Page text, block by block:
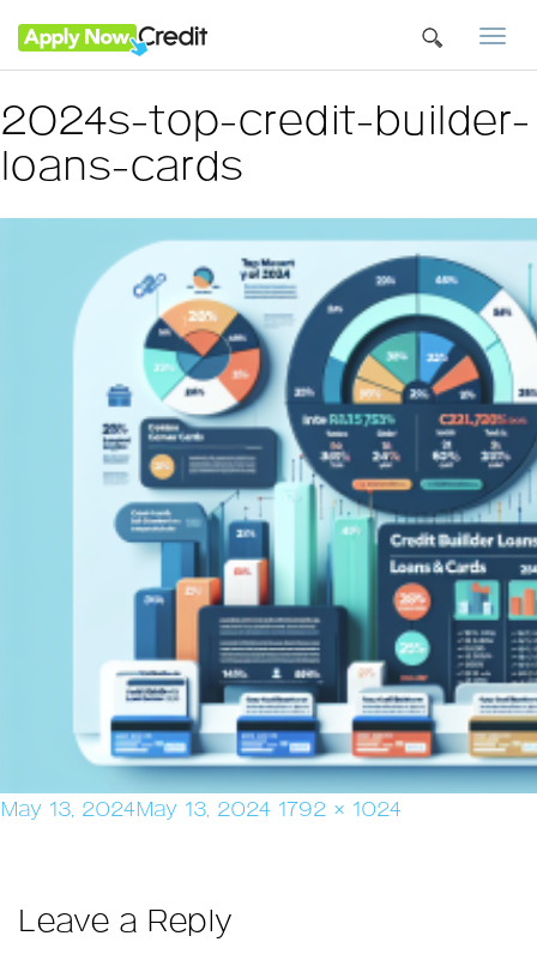
2024s-top-credit-builder-
loans-cards
Posted
May 13, 2024May 13, 2024 Full
1792 × 1024
Leave a Reply